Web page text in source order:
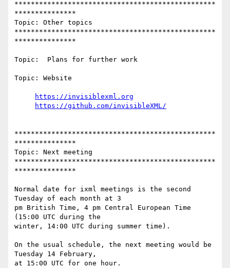
*************************************************
***************
Topic: Other topics
*************************************************
***************
Topic:  Plans for further work
Topic: Website
https://invisiblexml.org
https://github.com/invisibleXML/
*************************************************
***************
Topic: Next meeting
*************************************************
***************
Normal date for ixml meetings is the second
Tuesday of each month at 3
pm British Time, 4 pm Central European Time
(15:00 UTC during the
winter, 14:00 UTC during summer time).
On the usual schedule, the next meeting would be
Tuesday 14 February,
at 15:00 UTC for one hour.